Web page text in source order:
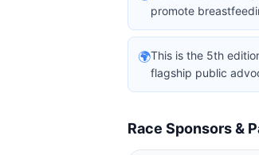
promote
🌍This is the 5th
flagship public
Race Sponsors &